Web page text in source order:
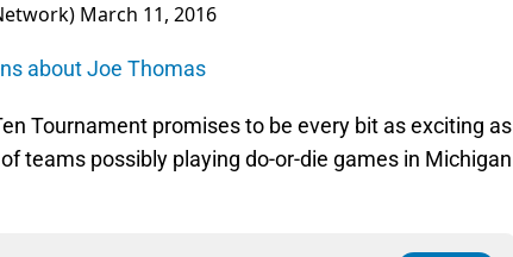
March 11, 2016
about Joe Thomas
Tournament promises to be every bit as exciting as
teams possibly playing do-or-die games in Michigan